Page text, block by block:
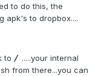
to do this, the
apk's to dropbox....
to /.....your internal
from there...you can